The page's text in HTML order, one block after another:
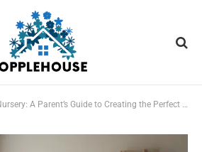
A Parent’s Guide to Creating the Perfect Baby Room